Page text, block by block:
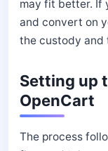
may fit better. If
and convert on
the custody and
Setting up
OpenCart
The process